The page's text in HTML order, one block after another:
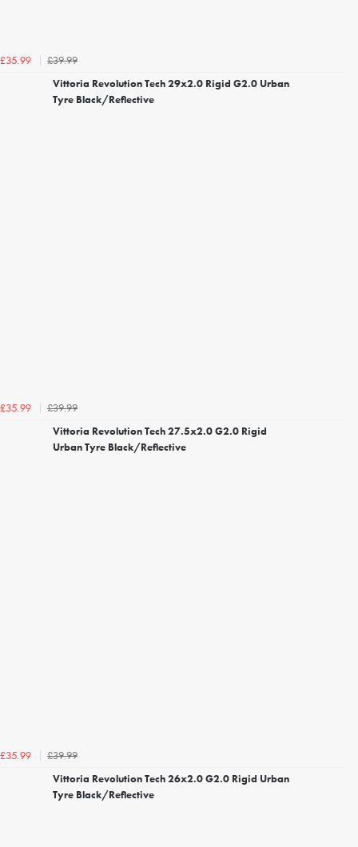
£35.99
£39.99
Vittoria Revolution Tech 29x2.0 Rigid G2.0 Urban
Tyre Black/Reflective
£35.99
£39.99
Vittoria Revolution Tech 27.5x2.0 G2.0 Rigid
Urban Tyre Black/Reflective
£35.99
£39.99
Vittoria Revolution Tech 26x2.0 G2.0 Rigid Urban
Tyre Black/Reflective